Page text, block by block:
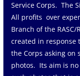
Service Corps. The
All profits over
Branch of the
created in response
the Corps asking
photos. Its aim is